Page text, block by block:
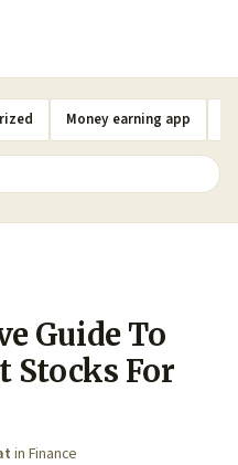
Money earning app
Guide To
Stocks For
in Finance